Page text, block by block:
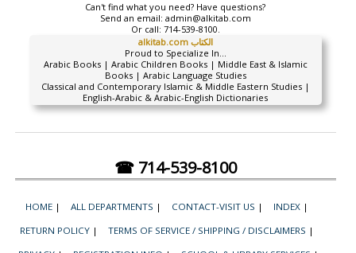
Can't find what you need? Have questions?
Send an email: admin@alkitab.com
Or call: 714-539-8100.
alkitab.com الكتاب
Proud to Specialize In...
Arabic Books | Arabic Children Books | Middle East & Islamic
Books | Arabic Language Studies
Classical and Contemporary Islamic & Middle Eastern Studies |
English-Arabic & Arabic-English Dictionaries
☎ 714-539-8100
HOME | ALL DEPARTMENTS | CONTACT-VISIT US | INDEX |
RETURN POLICY | TERMS OF SERVICE / SHIPPING / DISCLAIMERS |